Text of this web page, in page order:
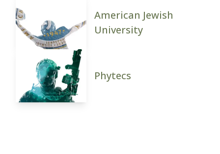
American Jewish
University
Phytecs